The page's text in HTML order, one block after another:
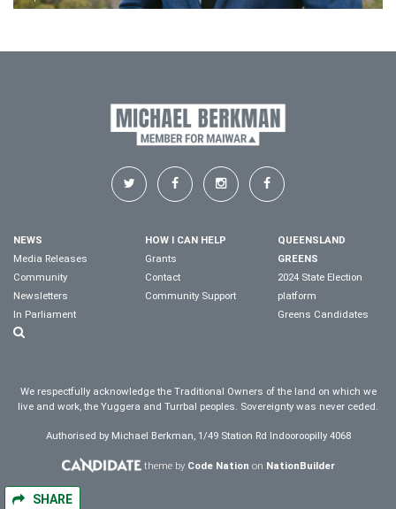
SHARE
NEWS
Media Releases
Community
Newsletters
In Parliament
HOW I CAN HELP
Grants
Contact
Community Support
QUEENSLAND
GREENS
2024 State Election
platform
Greens Candidates
We respectfully acknowledge the Traditional Owners of the land on which we
live and work, the Yuggera and Turrbal peoples. Sovereignty was never ceded.
Authorised by Michael Berkman, 1/49 Station Rd Indooroopilly 4068
theme by Code Nation on NationBuilder